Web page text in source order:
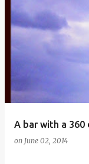
A bar with a 360
on June 02, 2014